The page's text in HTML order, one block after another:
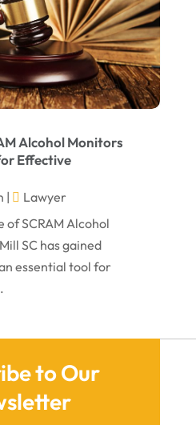
Alcohol Monitors
Effective
|
Lawyer
of SCRAM Alcohol
SC has gained
essential tool for
to Our